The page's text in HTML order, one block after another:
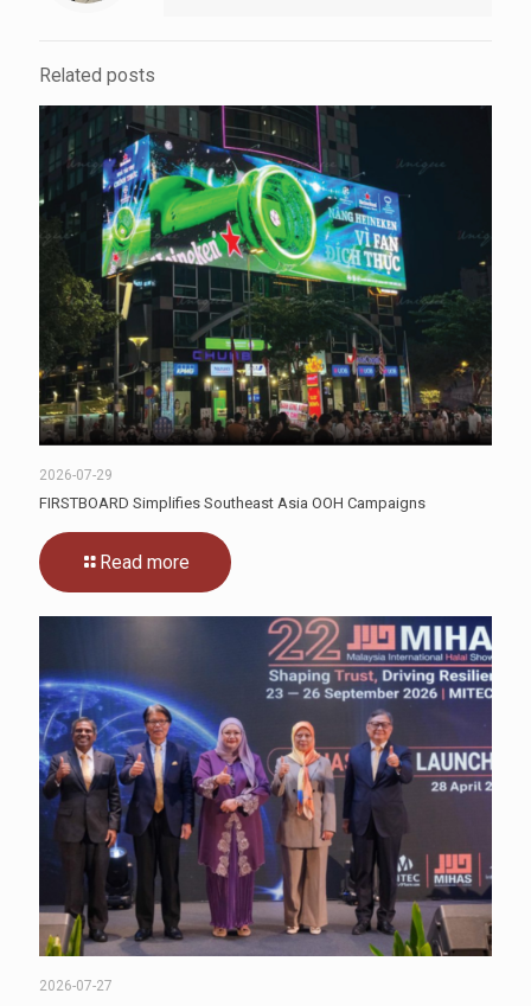
Related posts
2026-07-29
FIRSTBOARD Simplifies Southeast Asia OOH Campaigns
Read more
2026-07-27